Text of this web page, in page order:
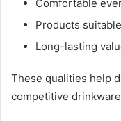
Comfortable
Products
Long-lasting
These qualities help
competitive